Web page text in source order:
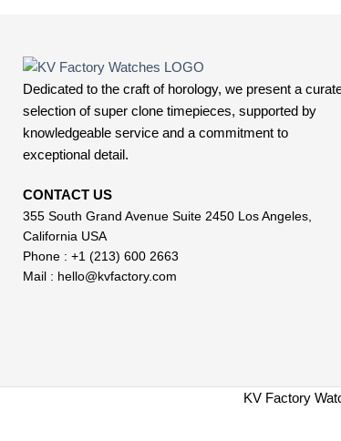
Dedicated to the craft of horology, we present a
selection of super clone timepieces, supported by
knowledgeable service and a commitment to
exceptional detail.
CONTACT US
355 South Grand Avenue Suite 2450 Los Angeles,
California USA
Phone : +1 (213) 600 2663
Mail : hello@kvfactory.com
KV Factory